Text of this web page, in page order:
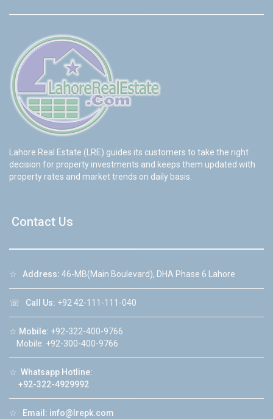
Lahore Real Estate (LRE) guides its customers to take the right
decision for property investments and keeps them updated with
property rates and market trends on daily basis.
Contact Us
☆ Address: 46-MB(Main Boulevard), DHA Phase 6 Lahore
☏ Call Us: +92 42-111-111-040
☆ Mobile: +92-322-400-9766
Mobile: +92-300-400-9766
☆ Whatsapp Hotline:
+92-322-4929992
☆ Email: info@lrepk.com